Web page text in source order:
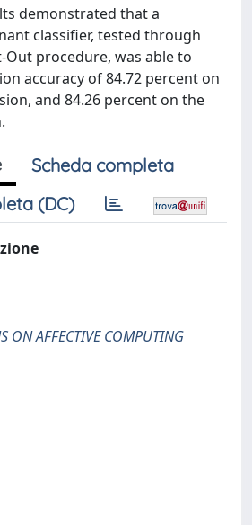
demonstrated that a
classifier, tested through
Out procedure, was able to
accuracy of 84.72 percent on
and 84.26 percent on the
Scheda completa
(DC)
ON AFFECTIVE COMPUTING